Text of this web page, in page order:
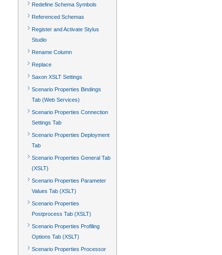
Redefine Schema Symbols
Referenced Schemas
Register and Activate Stylus
Studio
Rename Column
Replace
Saxon XSLT Settings
Scenario Properties Bindings
Tab (Web Services)
Scenario Properties Connection
Settings Tab
Scenario Properties Deployment
Tab
Scenario Properties General Tab
(XSLT)
Scenario Properties Parameter
Values Tab (XSLT)
Scenario Properties
Postprocess Tab (XSLT)
Scenario Properties Profiling
Options Tab (XSLT)
Scenario Properties Processor